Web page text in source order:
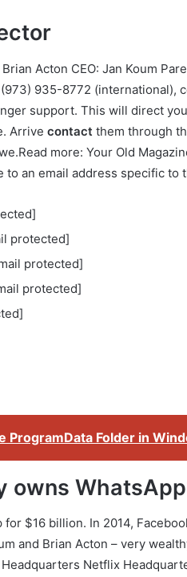
Acton CEO: Jan Koum
935-8772 (international),
support. This will direct
Arrive contact them through
more: Your Old
to an email address specific to
protected]
protected]
protected]
ProgramData Folder in
owns
for $16 billion. In 2014,
and Brian Acton – very
Netflix